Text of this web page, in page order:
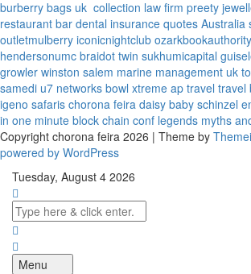
burberry bags uk collection law firm preety
restaurant bar dental insurance quotes Australia
outletmulberry iconicnightclub ozarkbookauthority
hendersonumc braidot twin sukhumicapital
growler winston salem marine management uk
samedi u7 networks bowl xtreme ap travel travel
igeno safaris chorona feira daisy baby schinzel
in one minute block chain conf legends myths
Copyright chorona feira 2026 | Theme by
powered by WordPress
Tuesday, August 4 2026
Menu